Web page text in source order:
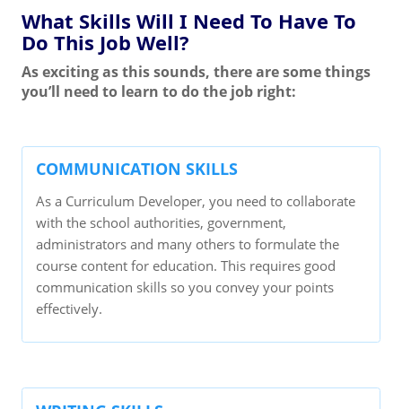
What Skills Will I Need To Have To
Do This Job Well?
As exciting as this sounds, there are some things
you’ll need to learn to do the job right:
COMMUNICATION SKILLS
As a Curriculum Developer, you need to collaborate
with the school authorities, government,
administrators and many others to formulate the
course content for education. This requires good
communication skills so you convey your points
effectively.